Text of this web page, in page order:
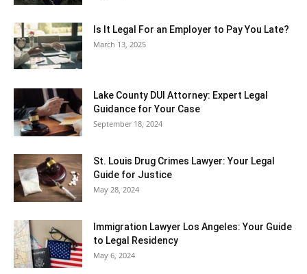
Is It Legal For an Employer to Pay You Late?
March 13, 2025
Lake County DUI Attorney: Expert Legal
Guidance for Your Case
September 18, 2024
St. Louis Drug Crimes Lawyer: Your Legal
Guide for Justice
May 28, 2024
Immigration Lawyer Los Angeles: Your Guide
to Legal Residency
May 6, 2024